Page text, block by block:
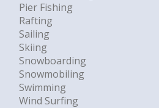
Pier Fishing
Rafting
Sailing
Skiing
Snowboarding
Snowmobiling
Swimming
Wind Surfing